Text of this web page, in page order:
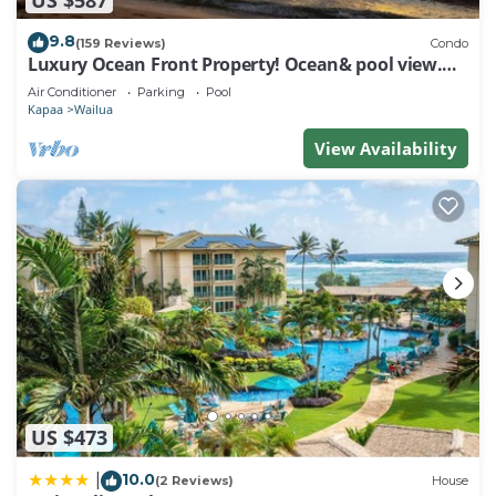
9.8(159 Reviews) Condo
Luxury Ocean Front Property! Ocean& pool view.
B204
Air Conditioner Parking Pool
Kapaa Wailua
View Availability
US $473
10.0(2 Reviews) House